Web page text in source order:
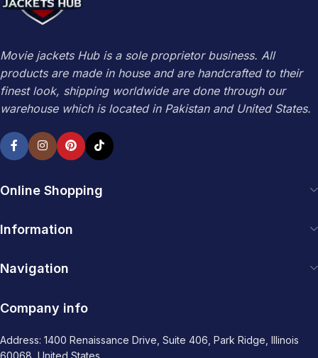
Movie jackets Hub is a sole proprietor business. All
products are made in house and are handcrafted to their
finest look, shipping worldwide are done through our
warehouse which is located in Pakistan and United States.
Online Shopping
Information
Navigation
Company info
Address: 1400 Renaissance Drive, Suite 406, Park Ridge, Illinois
60068, United States